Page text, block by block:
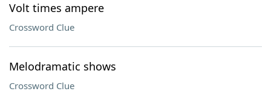
Volt times ampere
Crossword Clue
Melodramatic shows
Crossword Clue